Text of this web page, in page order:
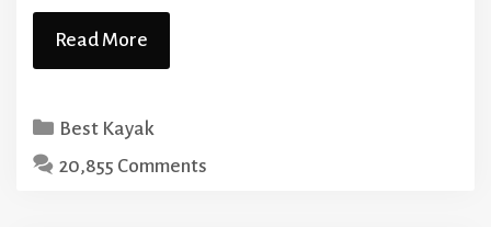
Read More
Categories
Best Kayak
20,855 Comments